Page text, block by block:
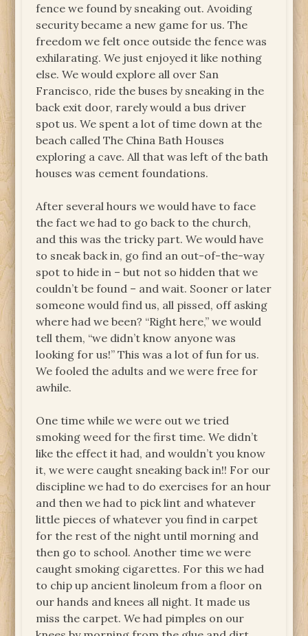
fence we found by sneaking out. Avoiding
security became a new game for us. The
freedom we felt once outside the fence was
exhilarating. We just enjoyed it like nothing
else. We would explore all over San
Francisco, ride the buses by sneaking in the
back exit door, rarely would a bus driver
spot us. We spent a lot of time down at the
beach called The China Bath Houses
exploring a cave. All that was left of the bath
houses was cement foundations.
After several hours we would have to face
the fact we had to go back to the church,
and this was the tricky part. We would have
to sneak back in, go find an out-of-the-way
spot to hide in – but not so hidden that we
couldn’t be found – and wait. Sooner or later
someone would find us, all pissed, off asking
where had we been? “Right here,” we would
tell them, “we didn’t know anyone was
looking for us!” This was a lot of fun for us.
We fooled the adults and we were free for
awhile.
One time while we were out we tried
smoking weed for the first time. We didn’t
like the effect it had, and wouldn’t you know
it, we were caught sneaking back in!! For our
discipline we had to do exercises for an hour
and then we had to pick lint and whatever
little pieces of whatever you find in carpet
for the rest of the night until morning and
then go to school. Another time we were
caught smoking cigarettes. For this we had
to chip up ancient linoleum from a floor on
our hands and knees all night. It made us
miss the carpet. We had pimples on our